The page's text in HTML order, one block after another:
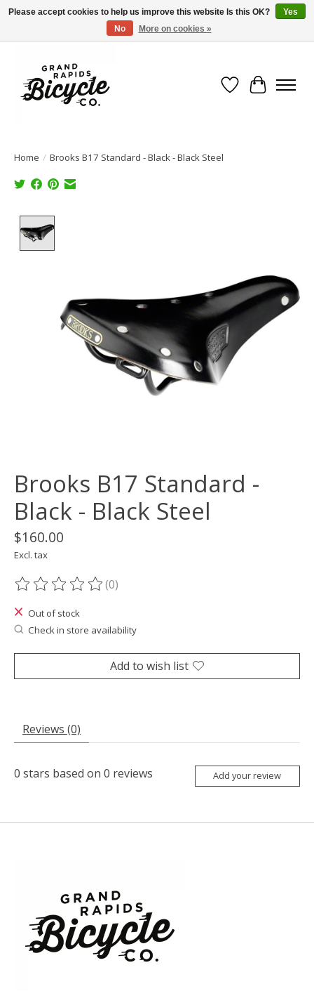
Free shipping when you spend $99 (restrictions apply)
Wish List
Cart
Home / Brooks B17 Standard - Black - Black Steel
Brooks B17 Standard -
Black - Black Steel
$160.00
Excl. tax
The rating of this product is
(0)
Out of stock
Check in store availability
Add to wish list
Reviews (0)
0 stars based on 0 reviews Add your review
Please accept cookies to help us improve this website Is this OK?
Yes
No
More on cookies »